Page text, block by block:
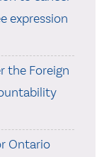
expression
the Foreign
Ontario